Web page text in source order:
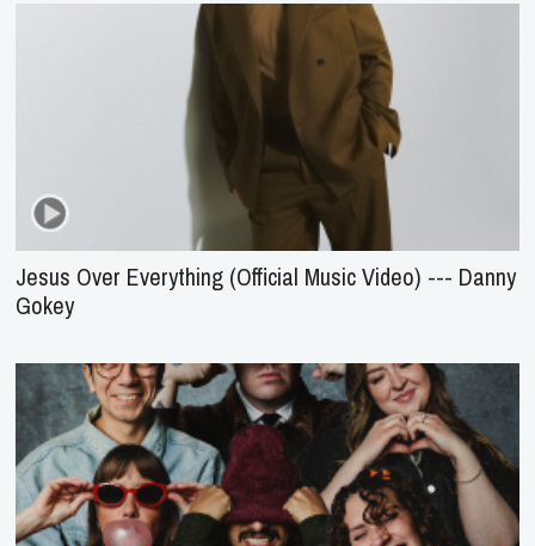
Jesus Over Everything (Official Music Video) --- Danny
Gokey